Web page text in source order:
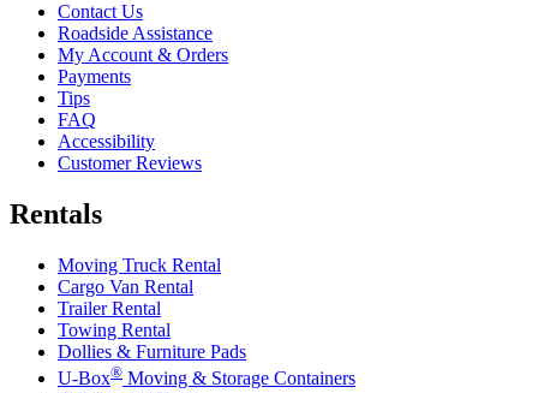
Contact Us
Roadside Assistance
My Account & Orders
Payments
Tips
FAQ
Accessibility
Customer Reviews
Rentals
Moving Truck Rental
Cargo Van Rental
Trailer Rental
Towing Rental
Dollies & Furniture Pads
U-Box® Moving & Storage Containers